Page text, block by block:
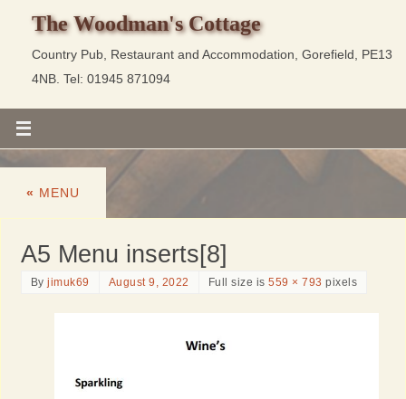
The Woodman's Cottage
Country Pub, Restaurant and Accommodation, Gorefield, PE13
4NB. Tel: 01945 871094
« MENU
A5 Menu inserts[8]
Byjimuk69 August 9, 2022 Full size is559 × 793 pixels